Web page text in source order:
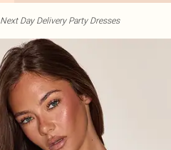
Next Day Delivery Party Dresses